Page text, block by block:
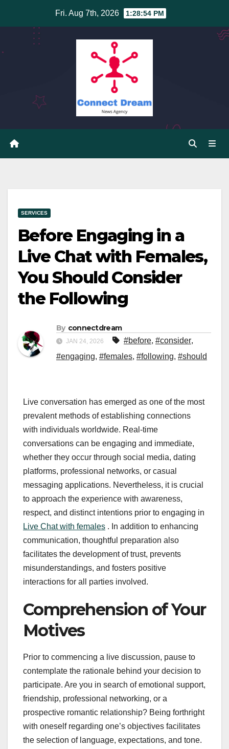
Fri. Aug 7th, 2026 1:28:54 PM
SERVICES
Before Engaging in a
Live Chat with Females,
You Should Consider
the Following
By connectdream
JAN 24, 2026 #before, #consider,
#engaging, #females, #following, #should
Live conversation has emerged as one of the most
prevalent methods of establishing connections
with individuals worldwide. Real-time
conversations can be engaging and immediate,
whether they occur through social media, dating
platforms, professional networks, or casual
messaging applications. Nevertheless, it is crucial
to approach the experience with awareness,
respect, and distinct intentions prior to engaging in
Live Chat with females . In addition to enhancing
communication, thoughtful preparation also
facilitates the development of trust, prevents
misunderstandings, and fosters positive
interactions for all parties involved.
Comprehension of Your
Motives
Prior to commencing a live discussion, pause to
contemplate the rationale behind your decision to
participate. Are you in search of emotional support,
friendship, professional networking, or a
prospective romantic relationship? Being forthright
with oneself regarding one’s objectives facilitates
the selection of language, expectations, and tone.